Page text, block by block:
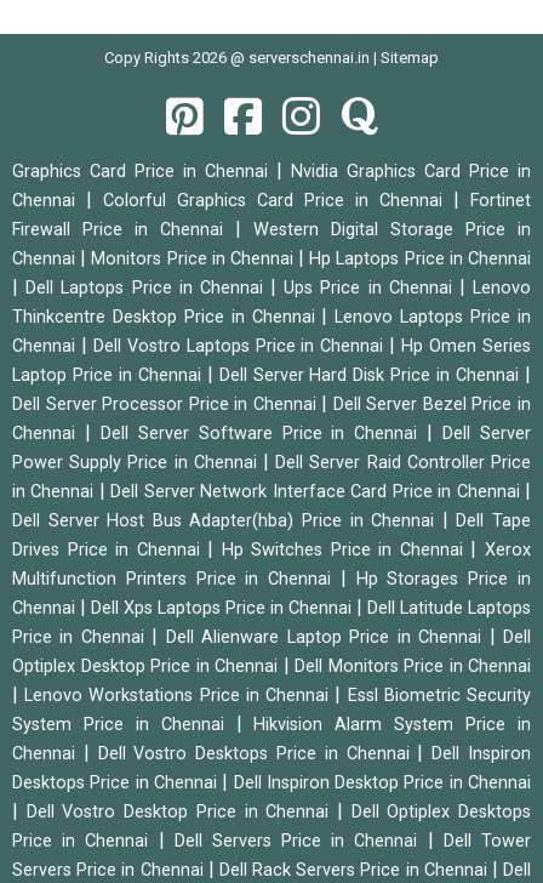
Copy Rights 2026 @ serverschennai.in | Sitemap
Graphics Card Price in Chennai
Nvidia Graphics Card Price in
Chennai
Colorful Graphics Card Price in Chennai
Fortinet
Firewall Price in Chennai
Western Digital Storage Price in
Chennai
|Monitors Price in Chennai |Hp Laptops Price in Chennai
|Dell Laptops Price in Chennai |Ups Price in Chennai |Lenovo
Thinkcentre Desktop Price in Chennai
|Lenovo Laptops Price in
Chennai
Dell Vostro Laptops Price in Chennai |Hp Omen Series
Laptop Price in Chennai
Dell Server Hard Disk Price in Chennai
Dell Server Processor Price in Chennai
Dell Server Bezel Price in
Chennai
Dell Server Software Price in Chennai |Dell Server
Power Supply Price in Chennai
|Dell Server Raid Controller Price
in Chennai
|Dell Server Network Interface Card Price in Chennai
Dell Server Host Bus Adapter(hba) Price in Chennai |Dell Tape
Drives Price in Chennai
Hp Switches Price in Chennai |Xerox
Multifunction Printers Price in Chennai
Hp Storages Price in
Chennai
Dell Xps Laptops Price in Chennai
Dell Latitude Laptops
Price in Chennai
Dell Alienware Laptop Price in Chennai |Dell
Optiplex Desktop Price in Chennai
Dell Monitors Price in Chennai
|Lenovo Workstations Price in Chennai
Essl Biometric Security
System Price in Chennai
|Hikvision Alarm System Price in
Chennai
Dell Vostro Desktops Price in Chennai |Dell Inspiron
Desktops Price in Chennai
Dell Inspiron Desktop Price in Chennai
Dell Vostro Desktop Price in Chennai
Dell Optiplex Desktops
Price in Chennai
Dell Servers Price in Chennai
Dell Tower
Servers Price in Chennai
Dell Rack Servers Price in Chennai |Dell